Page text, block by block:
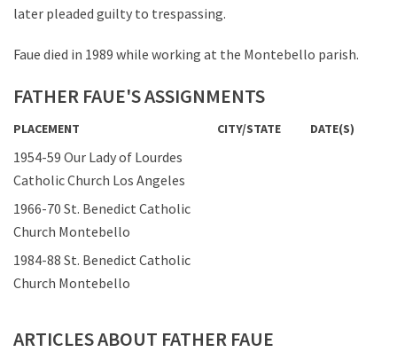
later pleaded guilty to trespassing.
Faue died in 1989 while working at the Montebello parish.
FATHER FAUE'S ASSIGNMENTS
PLACEMENT CITY/STATE DATE(S)
1954-59 Our Lady of Lourdes
Catholic Church Los Angeles
1966-70 St. Benedict Catholic
Church Montebello
1984-88 St. Benedict Catholic
Church Montebello
ARTICLES ABOUT FATHER FAUE